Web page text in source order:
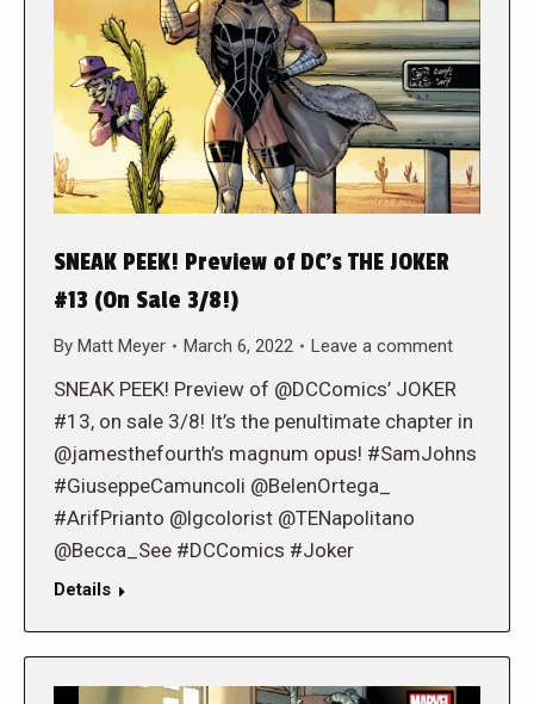
SNEAK PEEK! Preview of DC’s THE JOKER
#13 (On Sale 3/8!)
By Matt Meyer March 6, 2022 Leave a comment
SNEAK PEEK! Preview of @DCComics’ JOKER
#13, on sale 3/8! It’s the penultimate chapter in
@jamesthefourth’s magnum opus! #SamJohns
#GiuseppeCamuncoli @BelenOrtega_
#ArifPrianto @lgcolorist @TENapolitano
@Becca_See #DCComics #Joker
Details